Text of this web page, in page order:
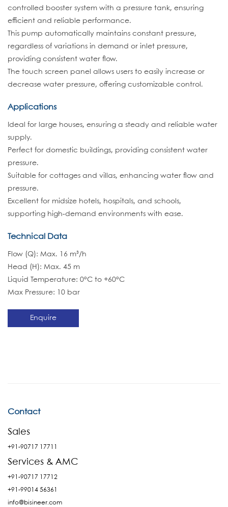
controlled booster system with a pressure tank, ensuring
efficient and reliable performance.
This pump automatically maintains constant pressure,
regardless of variations in demand or inlet pressure,
providing consistent water flow.
The touch screen panel allows users to easily increase or
decrease water pressure, offering customizable control.
Applications
Ideal for large houses, ensuring a steady and reliable water
supply.
Perfect for domestic buildings, providing consistent water
pressure.
Suitable for cottages and villas, enhancing water flow and
pressure.
Excellent for midsize hotels, hospitals, and schools,
supporting high-demand environments with ease.
Technical Data
Flow (Q): Max. 16 m³/h
Head (H): Max. 45 m
Liquid Temperature: 0°C to +60°C
Max Pressure: 10 bar
Enquire
Contact
Sales
+91-90717 17711
Services & AMC
+91-90717 17712
+91-99014 56361
info@bisineer.com